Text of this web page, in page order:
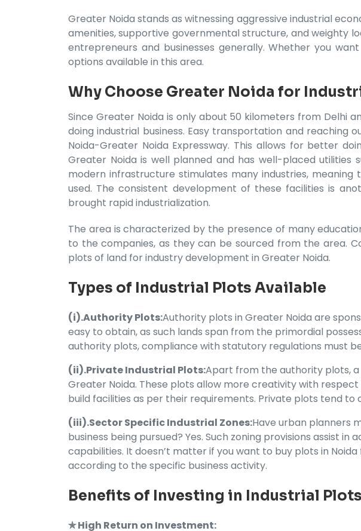
Greater Noida stands as witnessing aggressive industrial
amenities, supportive governmental structure, and weighty
entrepreneurs and businesses generally. Whether you
options available in this area.
Why Choose Greater Noida for
Since Greater Noida is only about 50 kilometers from Delhi
doing industrial business. Easy transportation and
Noida-Greater Noida Expressway. This allows for better
Greater Noida is well planned and has well-placed
modern infrastructure stimulates many industries,
used. The consistent development of these facilities is
brought rapid industrialization.
The area is characterized by the presence of many
to the companies, as they can be sourced from the area.
plots of land for industry development in Greater Noida.
Types of Industrial Plots Available
(i).Authority Plots:Authority plots in Greater Noida are
easy to obtain, as such lands span from the primordial
authority plots, compliance with statutory regulations must
(ii).Private Industrial Plots:Apart from the authority plots,
Greater Noida. These plots allow more creativity with
build facilities as per their requirements. Private plots tend
(iii).Sector Specific Industrial Zones:Have urban planners
business being pursued? Yes. Such zoning provisions assist
capabilities. It doesn’t matter if you want to buy plots in
according to the specific business activity.
Benefits of Investing in Industrial Plots
✯ High Return on Investment: